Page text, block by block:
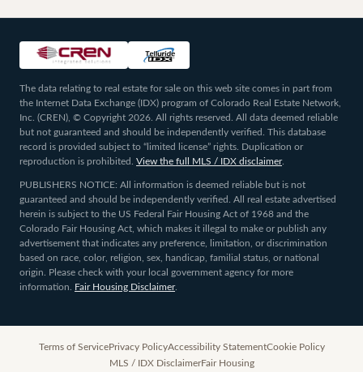
The data relating to real estate for sale on this web site comes in part from
the Internet Data Exchange (IDX) program of Colorado Real Estate Network,
Inc. (CREN), © Copyright 2026. All rights reserved. All data deemed reliable
but not guaranteed and should be independently verified. This database
record is provided subject to “limited license” rights. Duplication or
reproduction is prohibited.
View the full MLS / IDX disclaimer.
PUBLISHERS NOTICE: All information is deemed reliable but is not
guaranteed and should be independently verified. All real estate advertised
herein is subject to the US Federal Fair Housing Act of 1968 and the
Colorado Fair Housing Act, which makes it illegal to make or publish any
advertisement that indicates any preference, limitation, or discrimination
based on race, color, religion, sex, handicap, familial status, or national
origin. Please check with your local government agency for more
information.
Fair Housing Disclaimer.
Terms of ServicePrivacy PolicyAccessibility StatementCookie Policy
MLS / IDX DisclaimerFair Housing